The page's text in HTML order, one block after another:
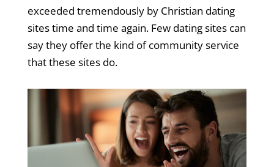
exceeded tremendously by Christian dating
sites time and time again. Few dating sites can
say they offer the kind of community service
that these sites do.